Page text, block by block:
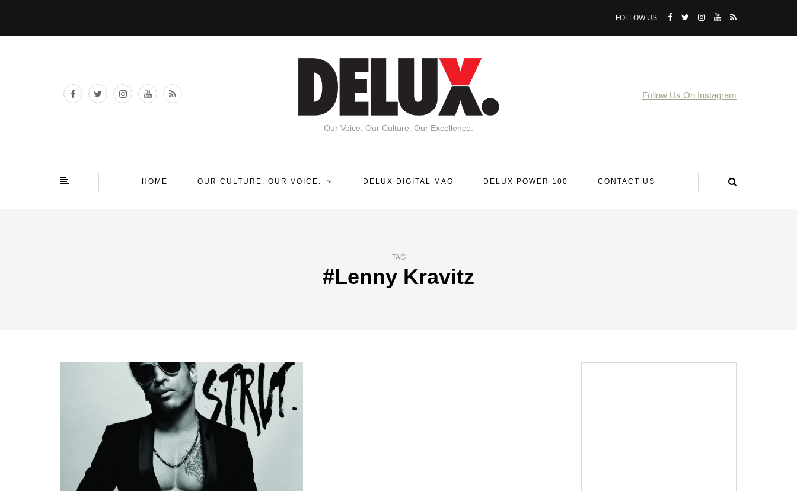
FOLLOW US
Our Voice. Our Culture. Our Excellence.
Follow Us On Instagram
HOME OUR CULTURE. OUR VOICE. DELUX DIGITAL MAG DELUX POWER 100 CONTACT US
TAG
#Lenny Kravitz